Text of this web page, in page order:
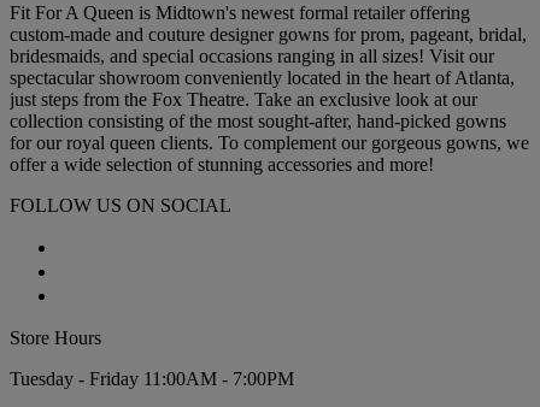
Fit For A Queen is Midtown's newest formal retailer offering
custom-made and couture designer gowns for prom, pageant, bridal,
bridesmaids, and special occasions ranging in all sizes! Visit our
spectacular showroom conveniently located in the heart of Atlanta,
just steps from the Fox Theatre. Take an exclusive look at our
collection consisting of the most sought-after, hand-picked gowns
for our royal queen clients. To complement our gorgeous gowns, we
offer a wide selection of stunning accessories and more!
FOLLOW US ON SOCIAL
Store Hours
Tuesday - Friday 11:00AM - 7:00PM